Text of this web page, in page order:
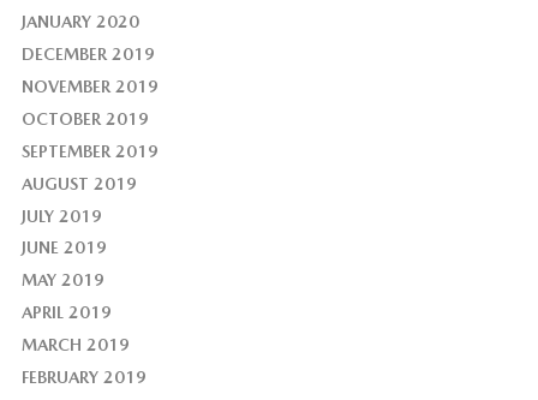
JANUARY 2020
DECEMBER 2019
NOVEMBER 2019
OCTOBER 2019
SEPTEMBER 2019
AUGUST 2019
JULY 2019
JUNE 2019
MAY 2019
APRIL 2019
MARCH 2019
FEBRUARY 2019